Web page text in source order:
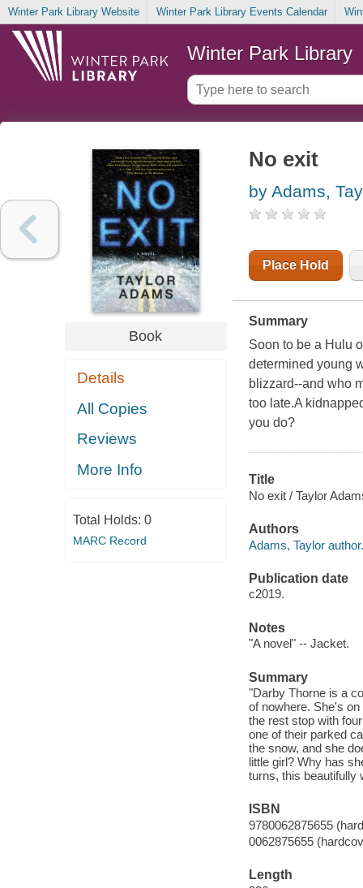
Winter Park Library Website Winter Park Library Events Calendar
Winter Park Library
Book
Details
All Copies
Reviews
More Info
Total Holds: 0
MARC Record
No exit
by Adams,
Place Hold
Summary
Soon to be a Hulu
determined young
blizzard--and who
too late.A
you do?
Title
No exit / Taylor
Authors
Adams, Taylor author.
Publication date
c2019.
Notes
"A novel" -- Jacket.
Summary
"Darby Thorne is a
of nowhere. She's
the rest stop with
one of their parked
the snow, and she
little girl? Why has
turns, this beautifully
ISBN
9780062875655
0062875655
Length